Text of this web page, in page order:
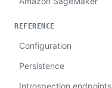
REFERENCE
Configuration
Persistence
Introspection endpoints